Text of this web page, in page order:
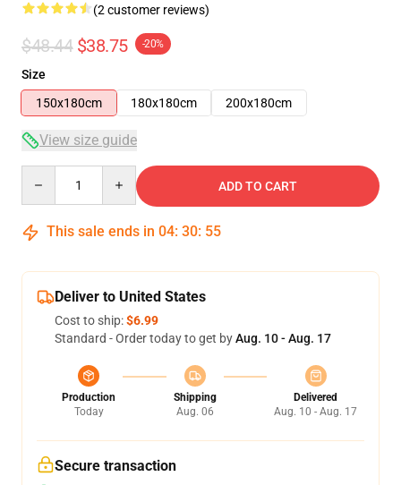
(2 customer reviews)
$48.44 $38.75 -20%
Size
150x180cm
180x180cm 200x180cm
View size guide
ADD TO CART
This sale ends in 04: 30: 55
Deliver to United States
Cost to ship:$6.99
Standard - Order today to get byAug. 10 - Aug. 17
Production
Today
Shipping
Aug. 06
Delivered
Aug. 10 - Aug. 17
Secure transaction